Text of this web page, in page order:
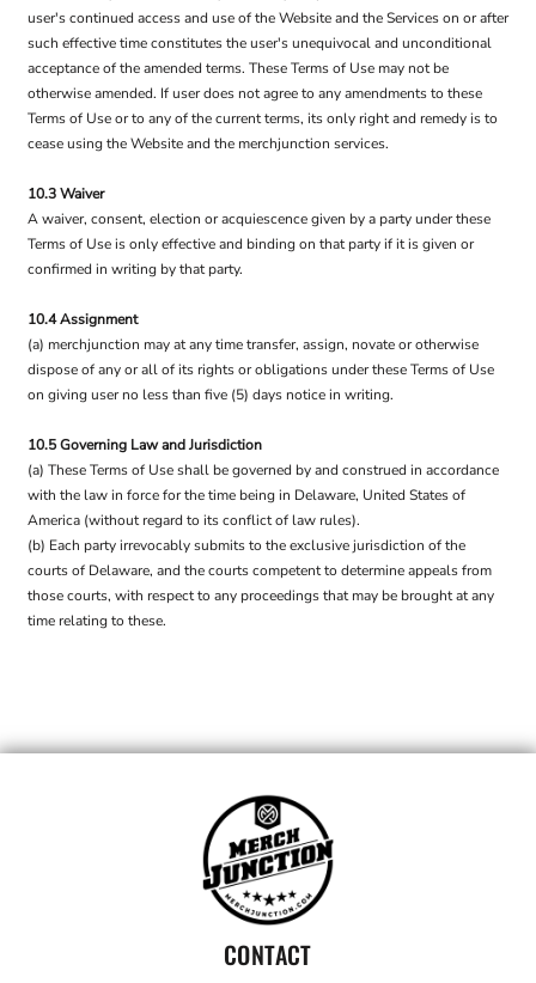
user's continued access and use of the Website and the Services on or after
such effective time constitutes the user's unequivocal and unconditional
acceptance of the amended terms. These Terms of Use may not be
otherwise amended. If user does not agree to any amendments to these
Terms of Use or to any of the current terms, its only right and remedy is to
cease using the Website and the merchjunction services.
10.3 Waiver
A waiver, consent, election or acquiescence given by a party under these
Terms of Use is only effective and binding on that party if it is given or
confirmed in writing by that party.
10.4 Assignment
(a) merchjunction may at any time transfer, assign, novate or otherwise
dispose of any or all of its rights or obligations under these Terms of Use
on giving user no less than five (5) days notice in writing.
10.5 Governing Law and Jurisdiction
(a) These Terms of Use shall be governed by and construed in accordance
with the law in force for the time being in Delaware, United States of
America (without regard to its conflict of law rules).
(b) Each party irrevocably submits to the exclusive jurisdiction of the
courts of Delaware, and the courts competent to determine appeals from
those courts, with respect to any proceedings that may be brought at any
time relating to these.
CONTACT